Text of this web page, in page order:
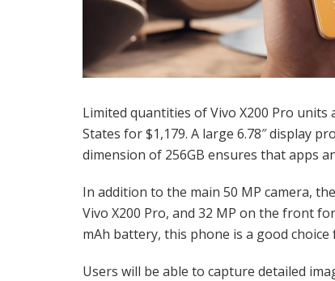
Limited quantities of Vivo X200 Pro units
States for $1,179. A large 6.78″ display
dimension of 256GB ensures that apps
In addition to the main 50 MP camera,
Vivo X200 Pro, and 32 MP on the front
mAh battery, this phone is a good choice
Users will be able to capture detailed